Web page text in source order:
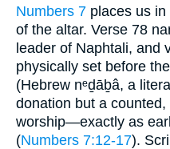
Numbers 7 places us
of the altar. Verse 78
leader of Naphtali, and
physically set before
(Hebrew nᵉḏāḇâ, a
donation but a
worship—exactly as
(Numbers 7:12-17).